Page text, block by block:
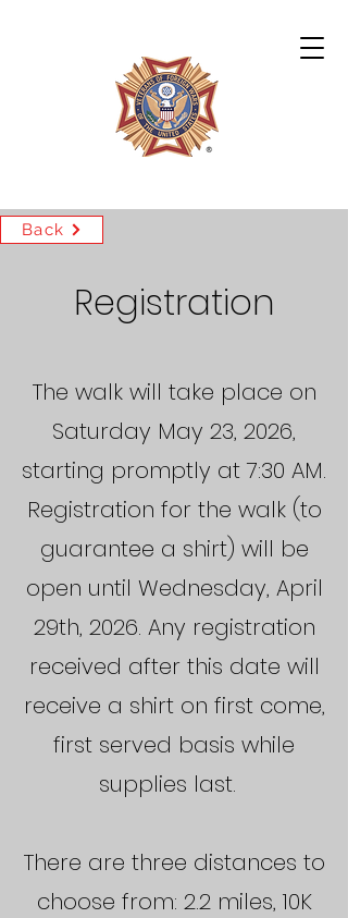
Back
Registration
The walk will take place on
Saturday May 23, 2026,
starting promptly at 7:30 AM.
Registration for the walk (to
guarantee a shirt) will be
open until Wednesday, April
29th, 2026. Any registration
received after this date will
receive a shirt on first come,
first served basis while
supplies last.
There are three distances to
choose from: 2.2 miles, 10K